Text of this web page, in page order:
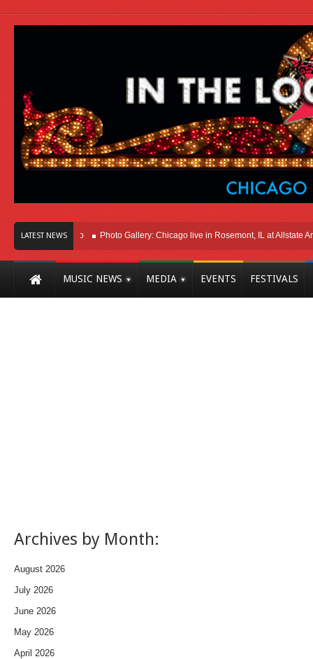
LATEST NEWS
In Chicago Photo Gallery: Chicago live in Rosemont, IL at Allstate Arena
MUSIC NEWS MEDIA EVENTS FESTIVALS
Archives by Month:
August 2026
July 2026
June 2026
May 2026
April 2026